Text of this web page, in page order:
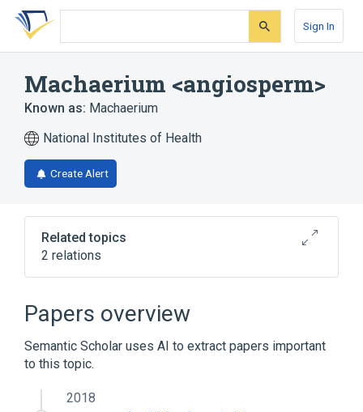
Skip
search
Skip
Skip
account
Sign In
Machaerium <angiosperm>
Known as: Machaerium
National Institutes of Health
Create Alert
Related topics
2 relations
Papers overview
Semantic Scholar uses AI to extract papers important
to this topic.
2018